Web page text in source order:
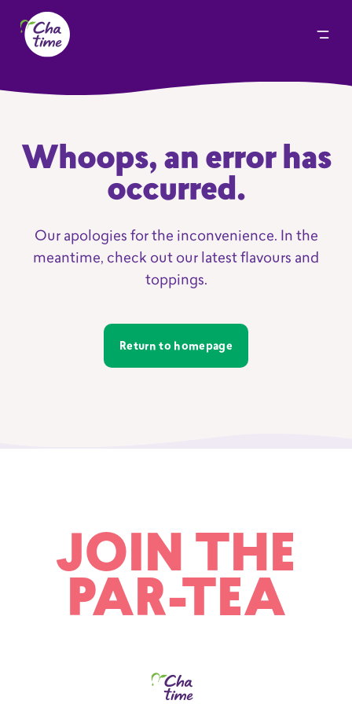
Whoops, an error has
occurred.
Our apologies for the inconvenience. In the
meantime, check out our latest flavours and
toppings.
Return to homepage
JOIN THE
PAR-TEA